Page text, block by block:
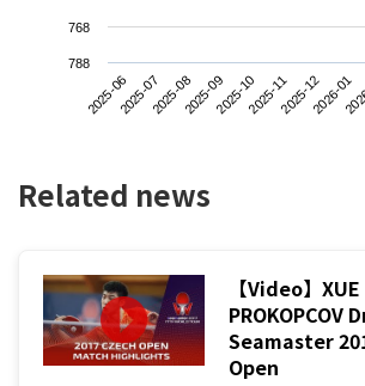
2025-062025-072025-082025-092025-102025-112025-122026-01
768
788
Related news
【Video】
PROKOPCOV
Seamaster
Open